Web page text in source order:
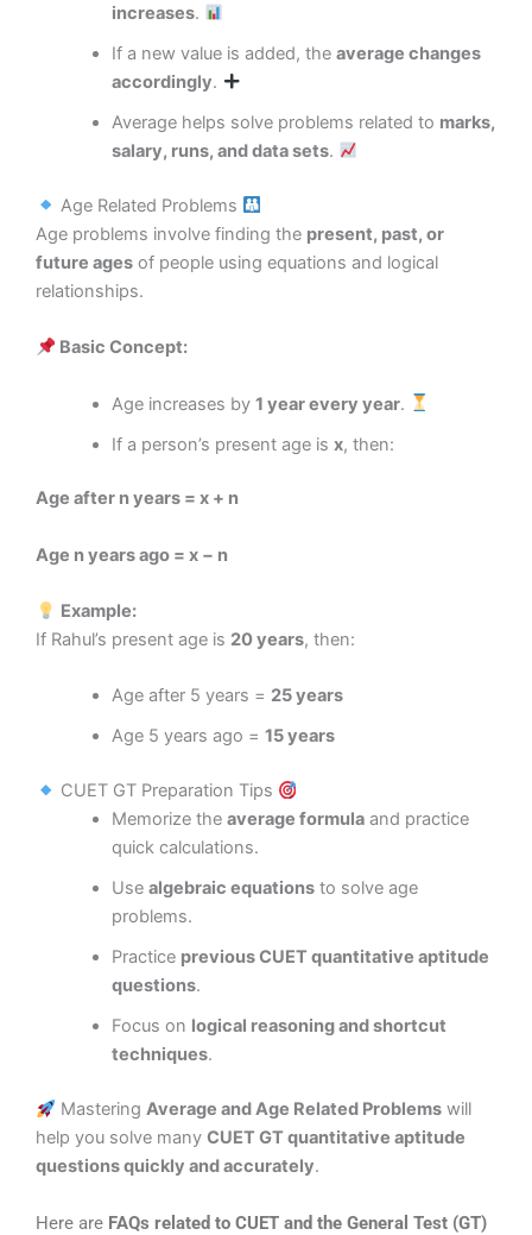
increases.
If a new value is added, the average changes
accordingly.
Average helps solve problems related to marks,
salary, runs, and data sets.
Age Related Problems
Age problems involve finding the present, past, or
future ages of people using equations and logical
relationships.
Basic Concept:
Age increases by 1 year every year.
If a person’s present age is x, then:
Age after n years = x + n
Age n years ago = x − n
Example:
If Rahul’s present age is 20 years, then:
Age after 5 years = 25 years
Age 5 years ago = 15 years
CUET GT Preparation Tips
Memorize the average formulaand practice
quick calculations.
Use algebraic equationsto solve age
problems.
Practice previous CUET quantitative aptitude
questions.
Focus on logical reasoning and shortcut
techniques.
Mastering Average and Age Related Problemswill
help you solve many CUET GT quantitative aptitude
questions quickly and accurately.
Here are FAQs related to CUET and the General Test (GT)